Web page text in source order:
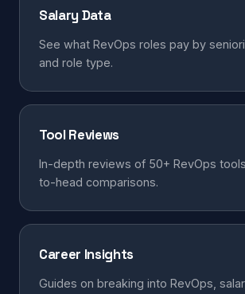
Salary Data
See what RevOps roles pay by
and role type.
Tool Reviews
In-depth reviews of 50+ RevOps
to-head comparisons.
Career Insights
Guides on breaking into RevOps,